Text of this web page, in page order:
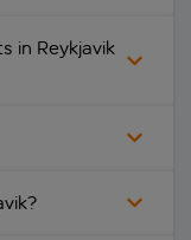
in Reykjavik